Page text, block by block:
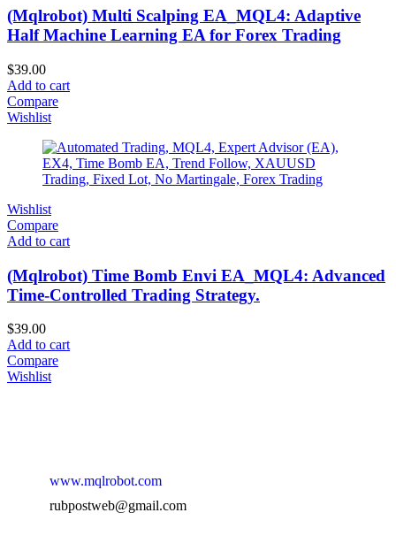
(Mqlrobot) Multi Scalping EA_MQL4: Adaptive
Half Machine Learning EA for Forex Trading
$39.00
Add to cart
Compare
Wishlist
Wishlist
Compare
Add to cart
(Mqlrobot) Time Bomb Envi EA_MQL4: Advanced
Time-Controlled Trading Strategy.
$39.00
Add to cart
Compare
Wishlist
www.mqlrobot.com
rubpostweb@gmail.com